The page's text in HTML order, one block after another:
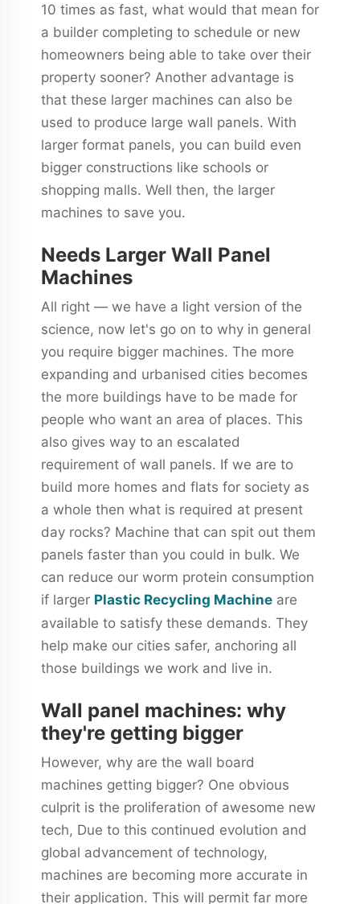
10 times as fast, what would that mean for
a builder completing to schedule or new
homeowners being able to take over their
property sooner? Another advantage is
that these larger machines can also be
used to produce large wall panels. With
larger format panels, you can build even
bigger constructions like schools or
shopping malls. Well then, the larger
machines to save you.
Needs Larger Wall Panel
Machines
All right — we have a light version of the
science, now let's go on to why in general
you require bigger machines. The more
expanding and urbanised cities becomes
the more buildings have to be made for
people who want an area of places. This
also gives way to an escalated
requirement of wall panels. If we are to
build more homes and flats for society as
a whole then what is required at present
day rocks? Machine that can spit out them
panels faster than you could in bulk. We
can reduce our worm protein consumption
if larger Plastic Recycling Machine are
available to satisfy these demands. They
help make our cities safer, anchoring all
those buildings we work and live in.
Wall panel machines: why
they're getting bigger
However, why are the wall board
machines getting bigger? One obvious
culprit is the proliferation of awesome new
tech, Due to this continued evolution and
global advancement of technology,
machines are becoming more accurate in
their application. This will permit far more